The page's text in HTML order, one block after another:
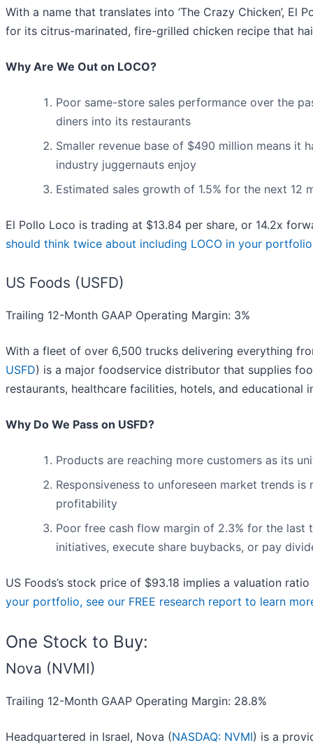
With a name that translates into ‘The Crazy Chicken’, El
for its citrus-marinated, fire-grilled chicken recipe that
Why Are We Out on LOCO?
Poor same-store sales performance over the
diners into its restaurants
Smaller revenue base of $490 million means it
industry juggernauts enjoy
Estimated sales growth of 1.5% for the next 12
El Pollo Loco is trading at $13.84 per share, or 14.2x
should think twice about including LOCO in your portfolio
US Foods (USFD)
Trailing 12-Month GAAP Operating Margin: 3%
With a fleet of over 6,500 trucks delivering everything
USFD) is a major foodservice distributor that supplies
restaurants, healthcare facilities, hotels, and educational
Why Do We Pass on USFD?
Products are reaching more customers as its
Responsiveness to unforeseen market trends
profitability
Poor free cash flow margin of 2.3% for the
initiatives, execute share buybacks, or pay
US Foods’s stock price of $93.18 implies a valuation
your portfolio, see our FREE research report to learn
One Stock to Buy:
Nova (NVMI)
Trailing 12-Month GAAP Operating Margin: 28.8%
Headquartered in Israel, Nova (NASDAQ: NVMI) is a